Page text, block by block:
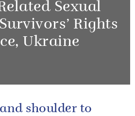
Sexual
Rights
Ukraine
shoulder to